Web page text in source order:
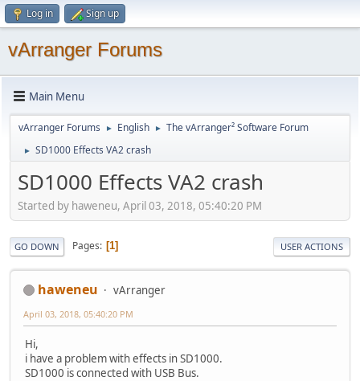
Log in Sign up
vArranger Forums
Main Menu
vArranger Forums ► English ► The vArranger² Software Forum
► SD1000 Effects VA2 crash
SD1000 Effects VA2 crash
Started by haweneu, April 03, 2018, 05:40:20 PM
GO DOWN Pages 1 USER ACTIONS
haweneu vArranger
April 03, 2018, 05:40:20 PM
Hi,
i have a problem with effects in SD1000.
SD1000 is connected with USB Bus.